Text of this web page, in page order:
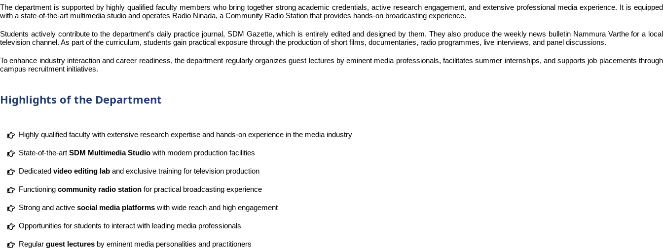
The department is supported by highly qualified faculty members who bring together strong academic credentials, active research engagement, and extensive professional media experience. It is equipped
with a state-of-the-art multimedia studio and operates Radio Ninada, a Community Radio Station that provides hands-on broadcasting experience.
Students actively contribute to the department’s daily practice journal, SDM Gazette, which is entirely edited and designed by them. They also produce the weekly news bulletin Nammura Varthe for a local
television channel. As part of the curriculum, students gain practical exposure through the production of short films, documentaries, radio programmes, live interviews, and panel discussions.
To enhance industry interaction and career readiness, the department regularly organizes guest lectures by eminent media professionals, facilitates summer internships, and supports job placements through
campus recruitment initiatives.
Highlights of the Department
Highly qualified faculty with extensive research expertise and hands-on experience in the media industry
State-of-the-art SDM Multimedia Studiowith modern production facilities
Dedicated video editing laband exclusive training for television production
Functioning community radio stationfor practical broadcasting experience
Strong and active social media platformswith wide reach and high engagement
Opportunities for students to interact with leading media professionals
Regular guest lecturesby eminent media personalities and practitioners